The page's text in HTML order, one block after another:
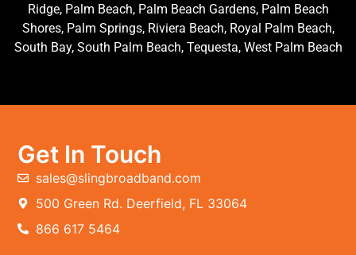
Ridge, Palm Beach, Palm Beach Gardens, Palm Beach
Shores, Palm Springs, Riviera Beach, Royal Palm Beach,
South Bay, South Palm Beach, Tequesta, West Palm Beach
Get In Touch
sales@slingbroadband.com
500 Green Rd. Deerfield, FL 33064
866 617 5464